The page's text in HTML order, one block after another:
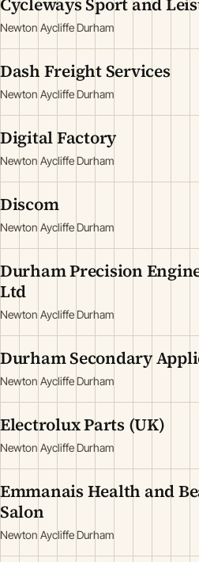
Newton Aycliffe Durham
Dash Freight Services
Newton Aycliffe Durham
Digital Factory
Newton Aycliffe Durham
Discom
Newton Aycliffe Durham
Durham Precision
Ltd
Newton Aycliffe Durham
Durham Secondary
Newton Aycliffe Durham
Electrolux Parts (UK)
Newton Aycliffe Durham
Emmanais Health and
Salon
Newton Aycliffe Durham